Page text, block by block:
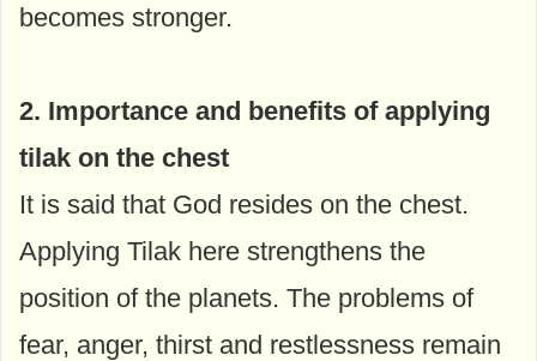
becomes stronger.
2. Importance and benefits of applying
tilak on the chest
It is said that God resides on the chest.
Applying Tilak here strengthens the
position of the planets. The problems of
fear, anger, thirst and restlessness remain